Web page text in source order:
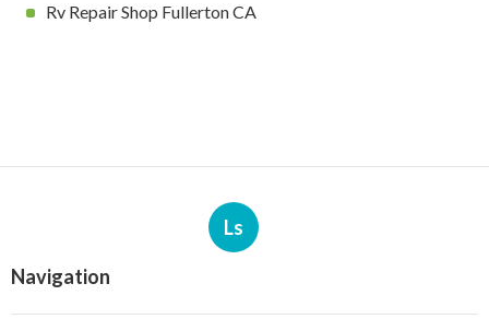
Rv Repair Shop Fullerton CA
Ls
Navigation